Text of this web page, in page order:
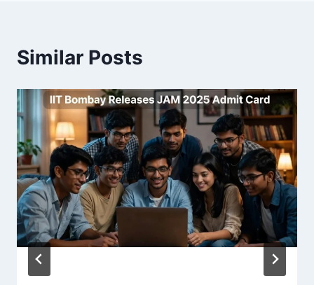
Similar Posts